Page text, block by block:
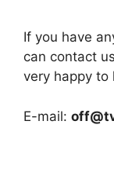
If you have
can contact
very happy to
E-mail: